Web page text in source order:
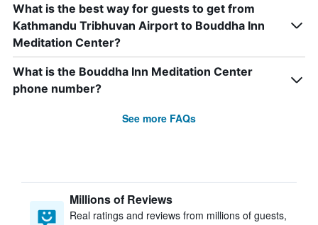
What is the best way for guests to get from
Kathmandu Tribhuvan Airport to Bouddha Inn
Meditation Center?
What is the Bouddha Inn Meditation Center
phone number?
See more FAQs
Millions of Reviews
Real ratings and reviews from millions of guests,